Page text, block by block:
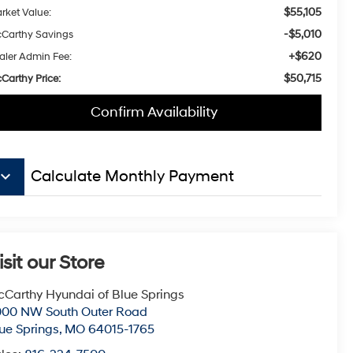
Value: $55,105
Savings -$5,010
Admin Fee: +$620
Price: $50,715
Confirm Availability
keyboard_arrow_down Calculate Monthly Payment
our Store
Hyundai of Blue Springs
NW South Outer Road
Springs, MO 64015-1765